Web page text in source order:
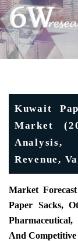
Kuwait
Market
Analysis,
Revenue,
Market
Paper Sacks,
And Competitive